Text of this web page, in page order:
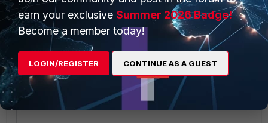
Start apache
systemctl start httpd
Afterwards, FortiSIEM will be reachable
and Apache logs will be on a specific disk.
earn your exclusive Summer 2026 Badge!
Become a member today!
LOGIN/REGISTER CONTINUE AS A GUEST